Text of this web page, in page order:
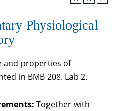
Physiological
and properties of
in BMB 208. Lab 2.
Together with